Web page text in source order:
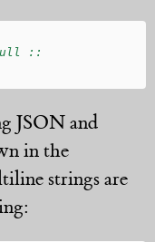
JSON and
in the
strings are